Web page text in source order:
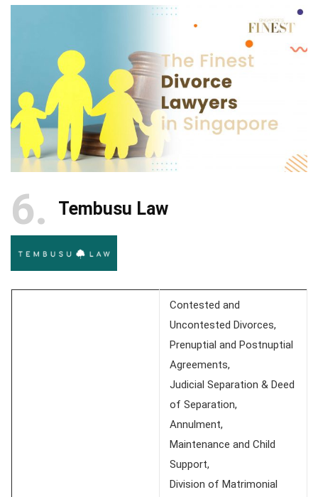
6 Tembusu Law
Contested and
Uncontested Divorces,
Prenuptial and Postnuptial
Agreements,
Judicial Separation & Deed
of Separation,
Annulment,
Maintenance and Child
Support,
Division of Matrimonial